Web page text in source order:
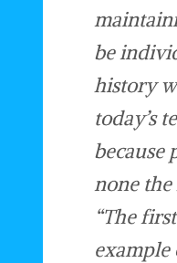
be
history
today’s
because
none the
“The
example